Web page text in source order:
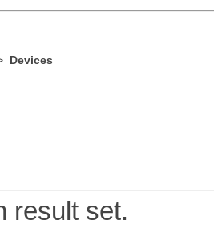
Devices
result set.